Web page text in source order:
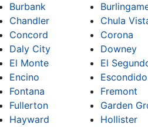
Burbank
Chandler
Chula
Concord
Corona
Daly City
Downey
El Monte
El
Encino
Escondido
Fontana
Fremont
Fullerton
Garden
Hayward
Hollister